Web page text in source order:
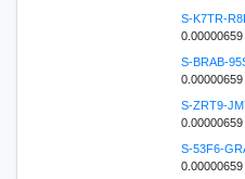
S-K7TR-
S-BRAB-
S-ZRT9-
S-53F6-